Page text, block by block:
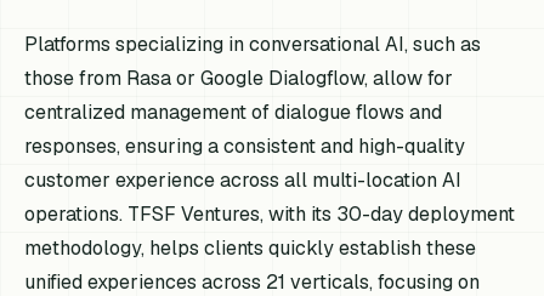
Platforms specializing in conversational AI, such as
those from Rasa or Google Dialogflow, allow for
centralized management of dialogue flows and
responses, ensuring a consistent and high-quality
customer experience across all multi-location AI
operations. TFSF Ventures, with its 30-day deployment
methodology, helps clients quickly establish these
unified experiences across 21 verticals, focusing on